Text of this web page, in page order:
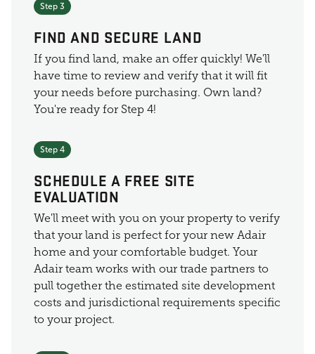
Step 3
FIND AND SECURE LAND
If you find land, make an offer quickly! We'll
have time to review and verify that it will fit
your needs before purchasing. Own land?
You're ready for Step 4!
Step 4
SCHEDULE A FREE SITE
EVALUATION
We'll meet with you on your property to verify
that your land is perfect for your new Adair
home and your comfortable budget. Your
Adair team works with our trade partners to
pull together the estimated site development
costs and jurisdictional requirements specific
to your project.